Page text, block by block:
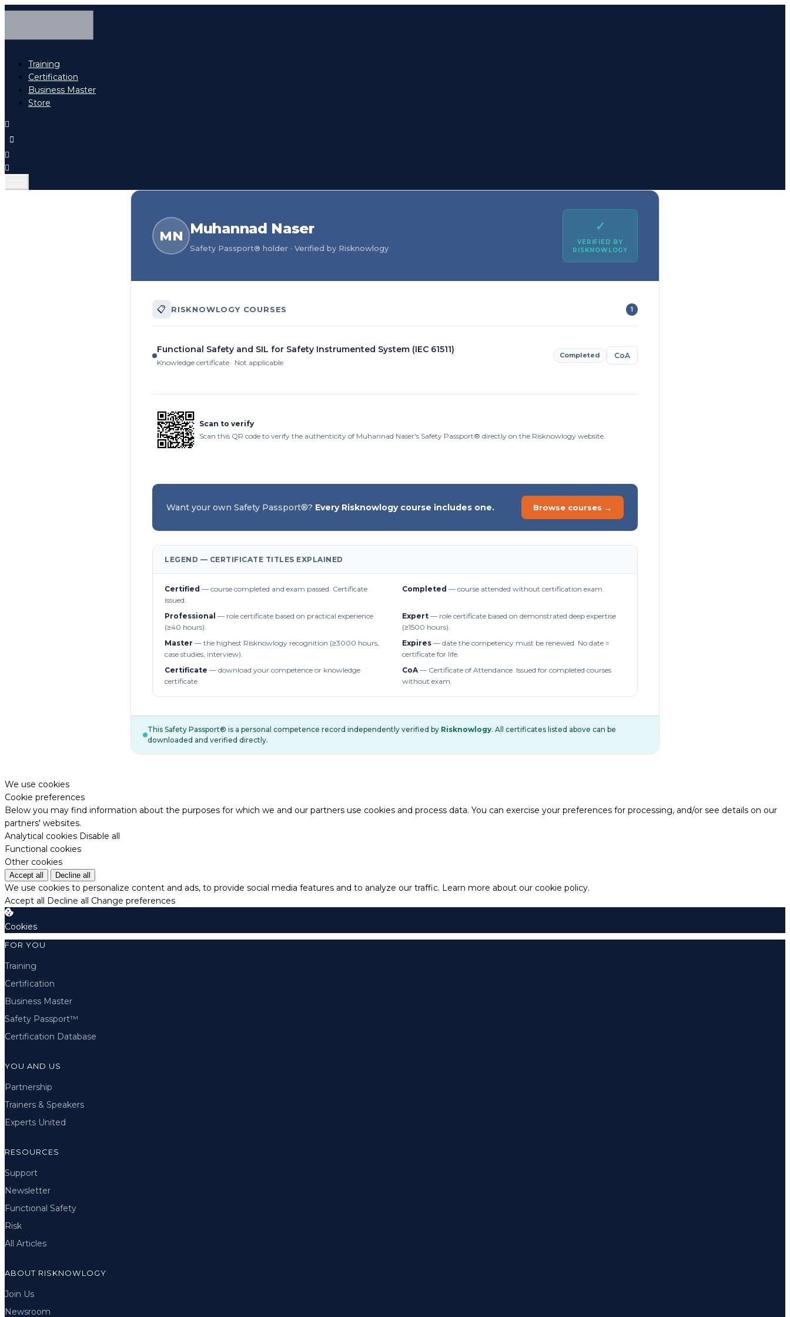
Training
Certification
Business Master
Store
MN Muhannad Naser
Safety Passport® holder · Verified by Risknowlogy
✓
VERIFIED BY
RISKNOWLOGY
📋 RISKNOWLOGY COURSES 1
Functional Safety and SIL for Safety Instrumented System (IEC 61511)
Knowledge certificate · Not applicable
Completed CoA
Scan to verify
Scan this QR code to verify the authenticity of Muhannad Naser's Safety Passport® directly on the Risknowlogy website.
Want your own Safety Passport®? Every Risknowlogy course includes one. Browse courses →
LEGEND — CERTIFICATE TITLES EXPLAINED
Certified — course completed and exam passed. Certificate
issued.
Completed — course attended without certification exam.
Professional — role certificate based on practical experience
(≥40 hours).
Expert — role certificate based on demonstrated deep expertise
(≥1500 hours).
Master — the highest Risknowlogy recognition (≥3000 hours,
case studies, interview).
Expires — date the competency must be renewed. No date =
certificate for life.
Certificate — download your competence or knowledge
certificate.
CoA— Certificate of Attendance. Issued for completed courses
without exam.
This Safety Passport® is a personal competence record independently verified by Risknowlogy. All certificates listed above can be
downloaded and verified directly.
We use cookies
Cookie preferences
Below you may find information about the purposes for which we and our partners use cookies and process data. You can exercise your preferences for processing, and/or see details on our
partners' websites.
Analytical cookies Disable all
Functional cookies
Other cookies
Accept all Decline all
We use cookies to personalize content and ads, to provide social media features and to analyze our traffic. Learn more about our cookie policy.
Accept all Decline all Change preferences
Cookies
FOR YOU
Training
Certification
Business Master
Safety Passport™
Certification Database
YOU AND US
Partnership
Trainers & Speakers
Experts United
RESOURCES
Support
Newsletter
Functional Safety
Risk
All Articles
ABOUT RISKNOWLOGY
Join Us
Newsroom